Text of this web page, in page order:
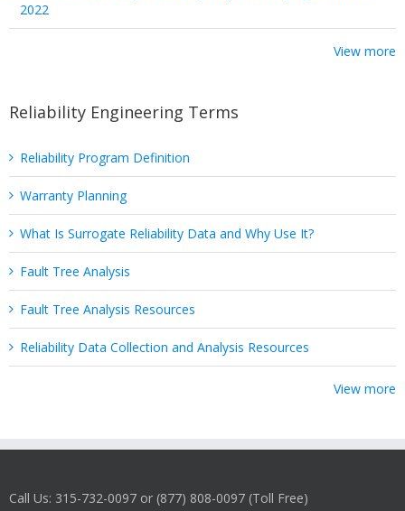
2022
View more
Reliability Engineering Terms
Reliability Program Definition
Warranty Planning
What Is Surrogate Reliability Data and Why Use It?
Fault Tree Analysis
Fault Tree Analysis Resources
Reliability Data Collection and Analysis Resources
View more
Call Us: 315-732-0097 or (877) 808-0097 (Toll Free)